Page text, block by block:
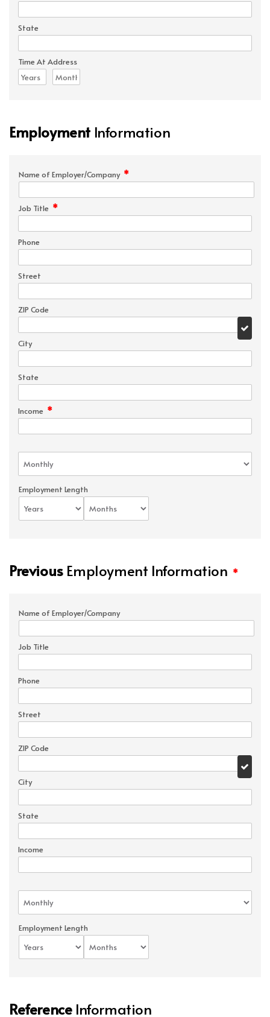
State
Time At Address
Employment Information
Name of Employer/Company *
Job Title *
Phone
Street
ZIP Code
City
State
Income *
Employment Length
PreviousEmployment Information *
Name of Employer/Company
Job Title
Phone
Street
ZIP Code
City
State
Income
Employment Length
ReferenceInformation